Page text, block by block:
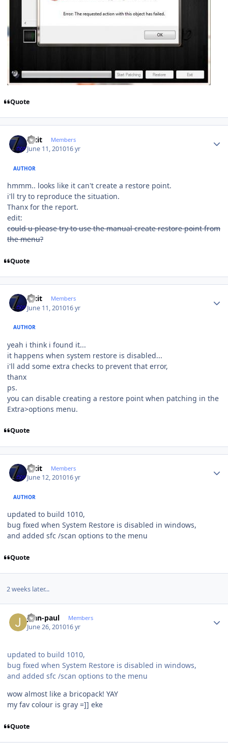
Quote
Fixit Members
June 11, 201016 yr
AUTHOR
hmmm.. looks like it can't create a restore point.
i'll try to reproduce the situation.
Thanx for the report.
edit:
could u please try to use the manual create restore point from
the menu?
Quote
Fixit Members
June 11, 201016 yr
AUTHOR
yeah i think i found it...
it happens when system restore is disabled...
i'll add some extra checks to prevent that error,
thanx
ps.
you can disable creating a restore point when patching in the
Extra>options menu.
Quote
Fixit Members
June 12, 201016 yr
AUTHOR
updated to build 1010,
bug fixed when System Restore is disabled in windows,
and added sfc /scan options to the menu
Quote
2 weeks later...
jean-paul Members
June 26, 201016 yr
updated to build 1010,
bug fixed when System Restore is disabled in windows,
and added sfc /scan options to the menu
wow almost like a bricopack! YAY
my fav colour is gray =]] eke
Quote